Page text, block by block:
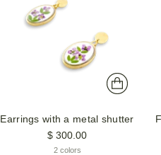
Earrings with a metal shutter
$ 300.00
2 colors